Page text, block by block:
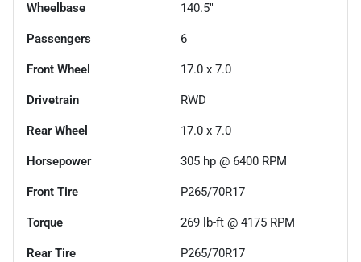
Wheelbase 140.5"
Passengers 6
Front Wheel 17.0 x 7.0
Drivetrain RWD
Rear Wheel 17.0 x 7.0
Horsepower 305 hp @ 6400 RPM
Front Tire P265/70R17
Torque 269 lb-ft @ 4175 RPM
Rear Tire P265/70R17